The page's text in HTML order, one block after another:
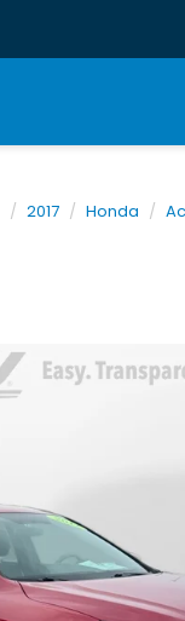
2017 Honda